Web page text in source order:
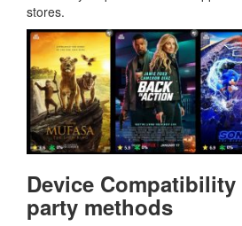
stores.
Device
party methods